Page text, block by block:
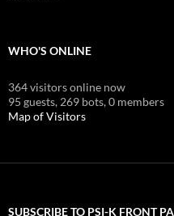
WHO'S ONLINE
364 visitors online now
95 guests, 269 bots,0 members
Map of Visitors
SUBSCRIBE TO PSI-K FRONT